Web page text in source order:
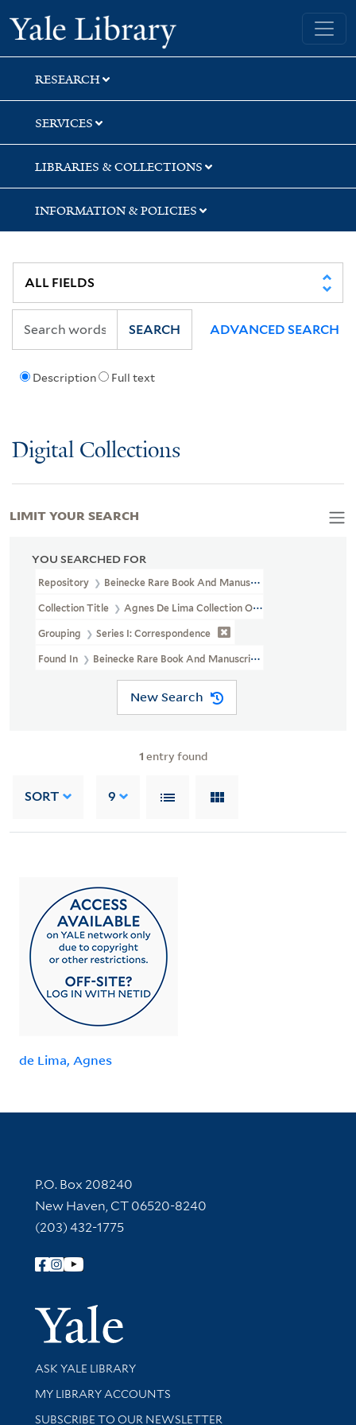
Skip
to
search
Skip
to
main
content
Skip
to
first
result
Yale University Library
RESEARCH
SERVICES
LIBRARIES & COLLECTIONS
INFORMATION & POLICIES
Description Full text
SEARCH ADVANCED SEARCH
Digital Collections
YOU SEARCHED FOR
Repository Beinecke Rare Book And Manuscript Library
Collection Title Agnes De Lima Collection Of Alyse Gregory
Grouping Series I: Correspondence
Found In Beinecke Rare Book And Manuscript Library > Agnes De
New Search
1 entry found
SORT 9
de Lima, Agnes
LIMIT YOUR SEARCH
Contact Information
P.O. Box 208240
New Haven, CT 06520-8240
(203) 432-1775
Follow Yale Library
Yale
Library Services
ASK YALE LIBRARY
Get research help and support
MY LIBRARY ACCOUNTS
SUBSCRIBE TO OUR NEWSLETTER